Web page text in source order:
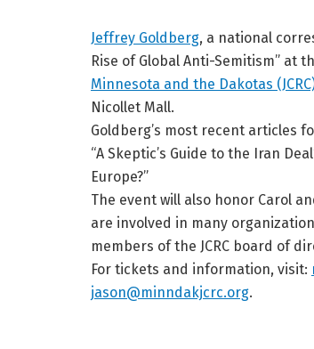
Jeffrey Goldberg, a national
Rise of Global Anti-Semitism” at
Minnesota and the Dakotas
Nicollet Mall.
Goldberg’s most recent articles
“A Skeptic’s Guide to the Iran
Europe?”
The event will also honor Carol
are involved in many
members of the JCRC board of
For tickets and information, visit:
jason@minndakjcrc.org.